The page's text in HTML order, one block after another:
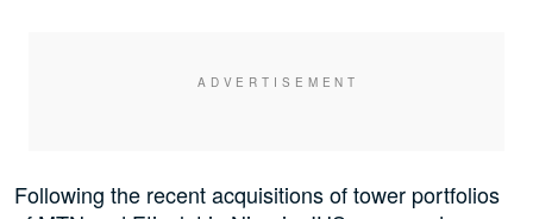
Following the recent acquisitions of tower portfolios